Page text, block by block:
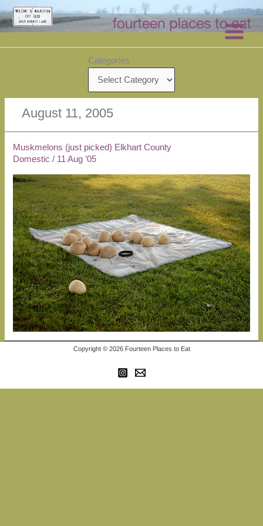
Skip
to
content
Categories
August 11, 2005
Muskmelons (just picked) Elkhart County
Domestic / 11 Aug ’05
Copyright © 2026 Fourteen Places to Eat